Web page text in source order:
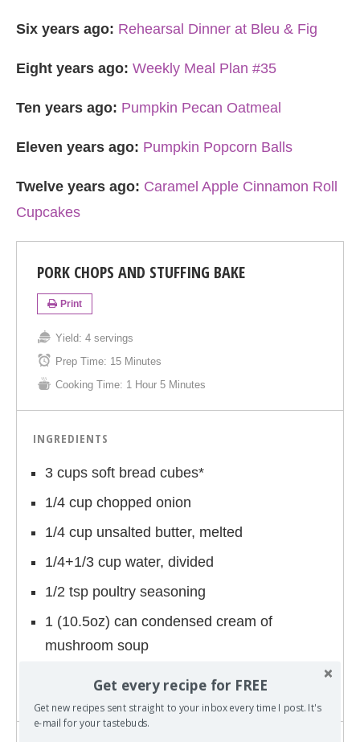
Six years ago: Rehearsal Dinner at Bleu & Fig
Eight years ago: Weekly Meal Plan #35
Ten years ago: Pumpkin Pecan Oatmeal
Eleven years ago: Pumpkin Popcorn Balls
Twelve years ago: Caramel Apple Cinnamon Roll
Cupcakes
PORK CHOPS AND STUFFING BAKE
Print
Yield: 4 servings
Prep Time: 15 Minutes
Cooking Time: 1 Hour 5 Minutes
INGREDIENTS
3 cups soft bread cubes*
1/4 cup chopped onion
1/4 cup unsalted butter, melted
1/4+1/3 cup water, divided
1/2 tsp poultry seasoning
1 (10.5oz) can condensed cream of
mushroom soup
Get every recipe for FREE
Get new recipes sent straight to your inbox every time I post. It's
e-mail for your tastebuds.